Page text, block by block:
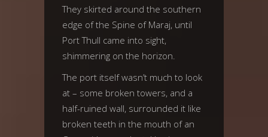
They skirted around the southern
edge of the Spine of Maraj, until
Port Thull came into sight,
shimmering on the horizon.
The port itself wasn’t much to look
at – some broken towers, and a
half-ruined wall, surrounded it like
broken teeth in the mouth of an